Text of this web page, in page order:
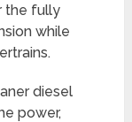
the fully
while
diesel
power,